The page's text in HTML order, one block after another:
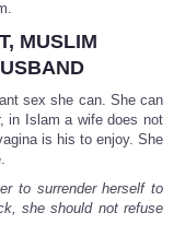
MUSLIM
sex she can. She can
in Islam a wife does not
is his to enjoy. She
to surrender herself to
she should not refuse